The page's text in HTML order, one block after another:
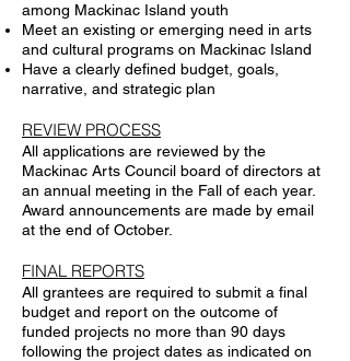
among Mackinac Island youth
Meet an existing or emerging need in arts
and cultural programs on Mackinac Island
Have a clearly defined budget, goals,
narrative, and strategic plan
REVIEW PROCESS
All applications are reviewed by the
Mackinac Arts Council board of directors at
an annual meeting in the Fall of each year.
Award announcements are made by email
at the end of October.
FINAL REPORTS
All grantees are required to submit a final
budget and report on the outcome of
funded projects no more than 90 days
following the project dates as indicated on